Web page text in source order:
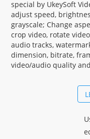
special by UkeySoft
adjust speed,
grayscale; Change
crop video, rotate
audio tracks,
dimension, bitrate,
video/audio quality